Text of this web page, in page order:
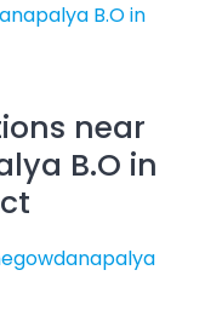
B.O in
near
B.O in